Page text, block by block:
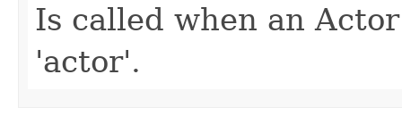
Is called when an
'actor'.